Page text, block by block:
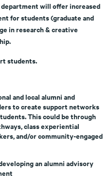
will offer increased
for students (graduate and
in research & creative
students.
and local alumni and
to create support networks
This could be through
class experiential
and/or community-engaged
an alumni advisory